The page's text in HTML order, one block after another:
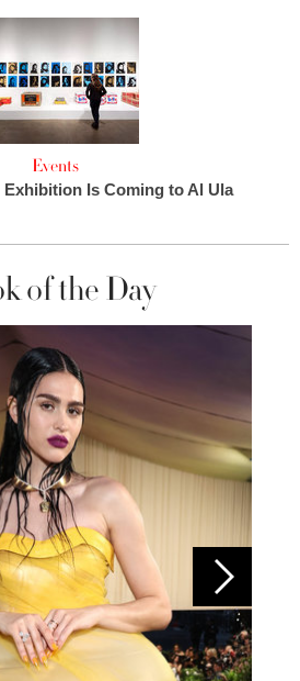
Events
Exhibition Is Coming to Al Ula
of the Day